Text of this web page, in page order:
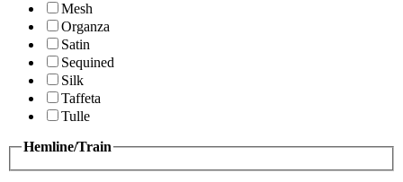
Mesh
Organza
Satin
Sequined
Silk
Taffeta
Tulle
Hemline/Train